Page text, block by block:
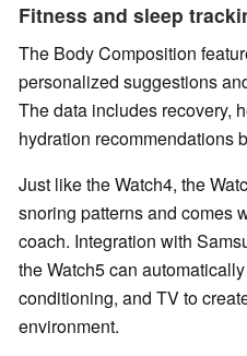
Fitness and sleep
The Body Composition
personalized suggestions
The data includes recovery,
hydration recommendations
Just like the Watch4, the
snoring patterns and comes
coach. Integration with
the Watch5 can
conditioning, and TV to
environment.